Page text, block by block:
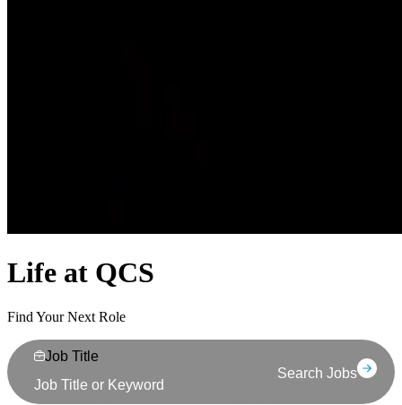
Life at QCS
Find Your Next Role
Job Title
Search Jobs